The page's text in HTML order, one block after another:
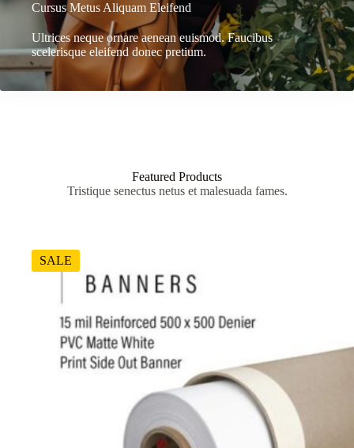
Cursus Metus Aliquam Eleifend
Ultrices neque ornare aenean euismod. Faucibus
scelerisque eleifend donec pretium.
Featured Products
Tristique senectus netus et malesuada fames.
SALE